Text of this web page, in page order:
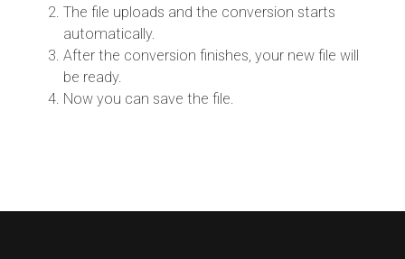
The file uploads and the conversion starts
automatically.
After the conversion finishes, your new file will
be ready.
Now you can save the file.